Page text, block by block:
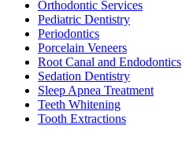
Orthodontic Services
Pediatric Dentistry
Periodontics
Porcelain Veneers
Root Canal and Endodontics
Sedation Dentistry
Sleep Apnea Treatment
Teeth Whitening
Tooth Extractions